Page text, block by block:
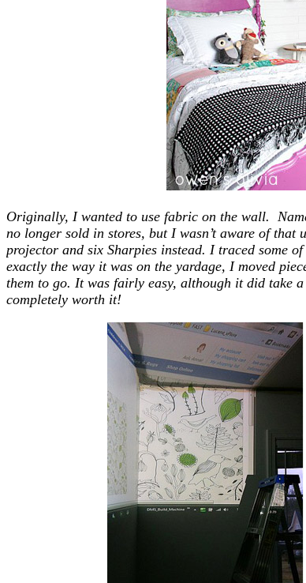
Originally, I wanted to use fabric on the wall.
no longer sold in stores, but I wasn’t aware of
projector and six Sharpies instead. I traced some
exactly the way it was on the yardage, I moved
them to go. It was fairly easy, although it did take
completely worth it!